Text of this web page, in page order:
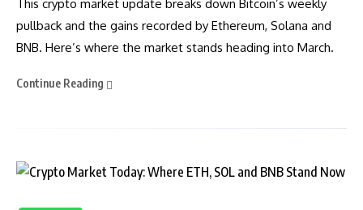
This crypto market update breaks down Bitcoin’s weekly
pullback and the gains recorded by Ethereum, Solana and
BNB. Here’s where the market stands heading into March.
Continue Reading